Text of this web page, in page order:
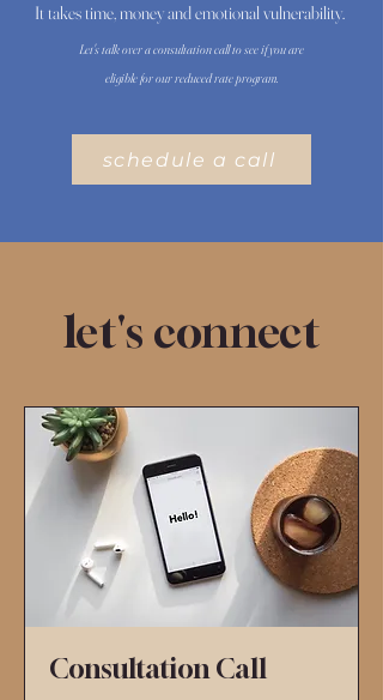
It takes time, money and emotional vulnerability.
Let's talk over a consultation call to see if you are
eligible for our reduced rate program.
schedule a call
let's connect
Consultation Call